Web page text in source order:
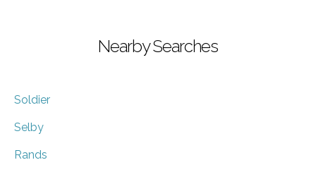
Nearby Searches
Soldier
Selby
Rands